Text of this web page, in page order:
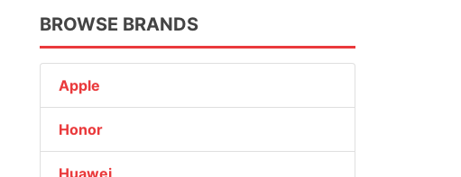
BROWSE BRANDS
Apple
Honor
Huawei